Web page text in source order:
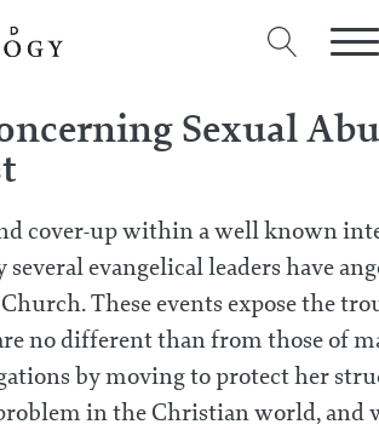
Sexual
cover-up within a well known
evangelical leaders have
These events expose the
no different than from those of
by moving to protect her
in the Christian world, and